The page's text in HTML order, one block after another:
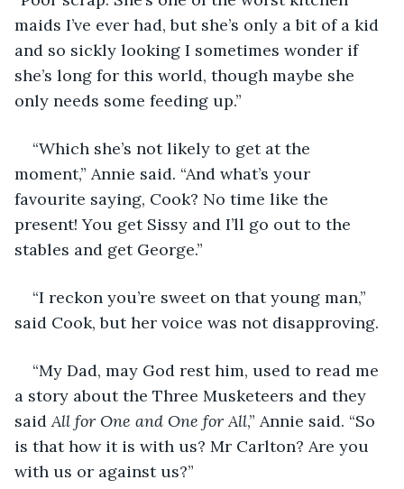
maids I’ve ever had, but she’s only a bit of a kid
and so sickly looking I sometimes wonder if
she’s long for this world, though maybe she
only needs some feeding up.”
“Which she’s not likely to get at the
moment,” Annie said. “And what’s your
favourite saying, Cook? No time like the
present! You get Sissy and I’ll go out to the
stables and get George.”
“I reckon you’re sweet on that young man,”
said Cook, but her voice was not disapproving.
“My Dad, may God rest him, used to read me
a story about the Three Musketeers and they
said All for One and One for All,” Annie said. “So
is that how it is with us? Mr Carlton? Are you
with us or against us?”